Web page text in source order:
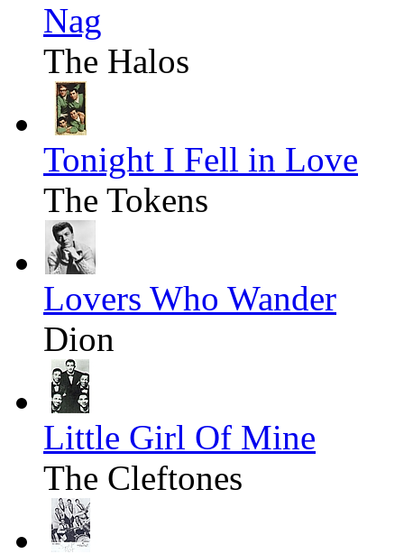
Nag
The Halos
Tonight I Fell in Love
The Tokens
Lovers Who Wander
Dion
Little Girl Of Mine
The Cleftones